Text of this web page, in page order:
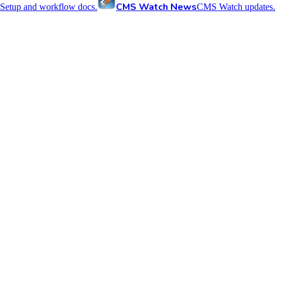
Setup and workflow docs. CMS Watch NewsCMS Watch updates.